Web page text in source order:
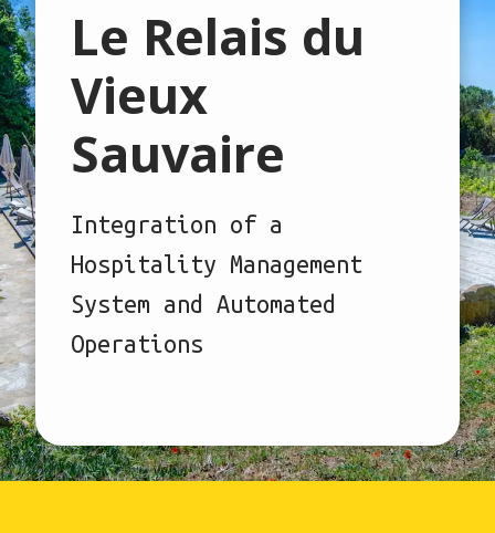
Le Relais du
Vieux
Sauvaire
Integration of a
Hospitality Management
System and Automated
Operations